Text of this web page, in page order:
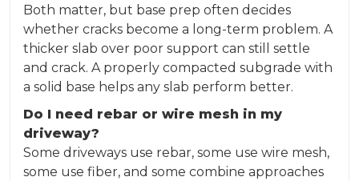
Both matter, but base prep often decides
whether cracks become a long-term problem. A
thicker slab over poor support can still settle
and crack. A properly compacted subgrade with
a solid base helps any slab perform better.
Do I need rebar or wire mesh in my
driveway?
Some driveways use rebar, some use wire mesh,
some use fiber, and some combine approaches